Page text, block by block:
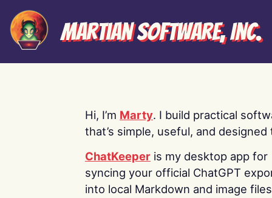
Martian Software, Inc.
Hi, I’m Marty. I build practical
that’s simple, useful, and designed
ChatKeeper is my desktop app for
syncing your official ChatGPT
into local Markdown and image